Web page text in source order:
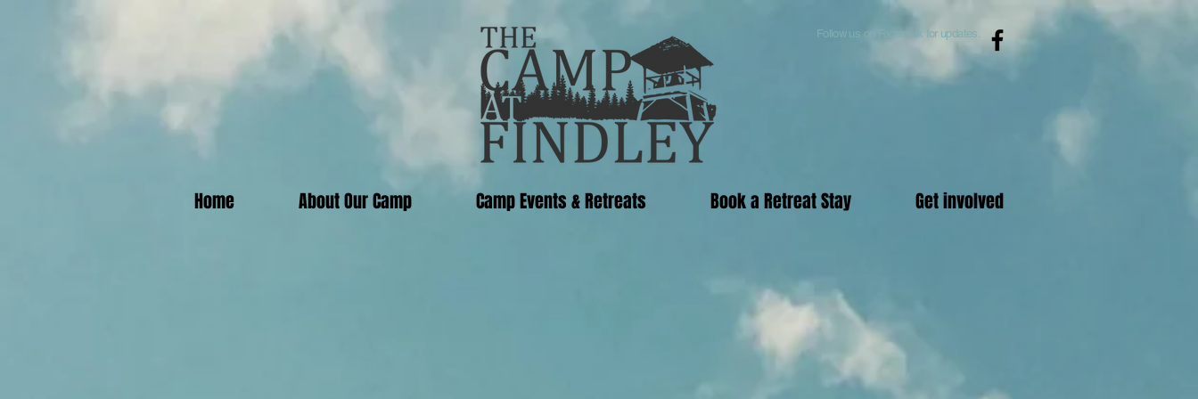
Follow us on Facebook for updates.
Home About Our Camp Camp Events & Retreats Book a Retreat Stay Get involved